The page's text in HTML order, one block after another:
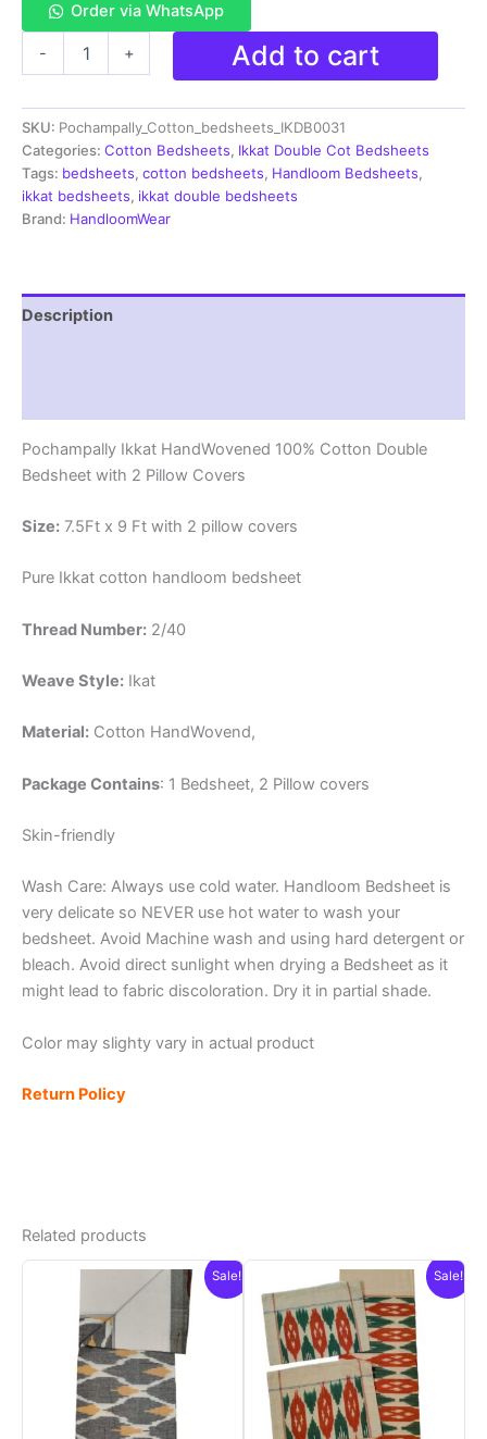
Order via WhatsApp
-
100%
Cotton
Double
Bedsheet
with
2
IKDB00031
quantity
+ Add to cart
SKU: Pochampally_Cotton_bedsheets_IKDB0031
Categories: Cotton Bedsheets, Ikkat Double Cot Bedsheets
Tags: bedsheets, cotton bedsheets, Handloom Bedsheets,
ikkat bedsheets, ikkat double bedsheets
Brand: HandloomWear
Description
Pochampally Ikkat HandWovened 100% Cotton Double
Bedsheet with 2 Pillow Covers
Size: 7.5Ft x 9 Ft with 2 pillow covers
Pure Ikkat cotton handloom bedsheet
Thread Number: 2/40
Weave Style: Ikat
Material: Cotton HandWovend,
Package Contains: 1 Bedsheet, 2 Pillow covers
Skin-friendly
Wash Care: Always use cold water. Handloom Bedsheet is
very delicate so NEVER use hot water to wash your
bedsheet. Avoid Machine wash and using hard detergent or
bleach. Avoid direct sunlight when drying a Bedsheet as it
might lead to fabric discoloration. Dry it in partial shade.
Color may slighty vary in actual product
Return Policy
Related products
Sale! Sale!